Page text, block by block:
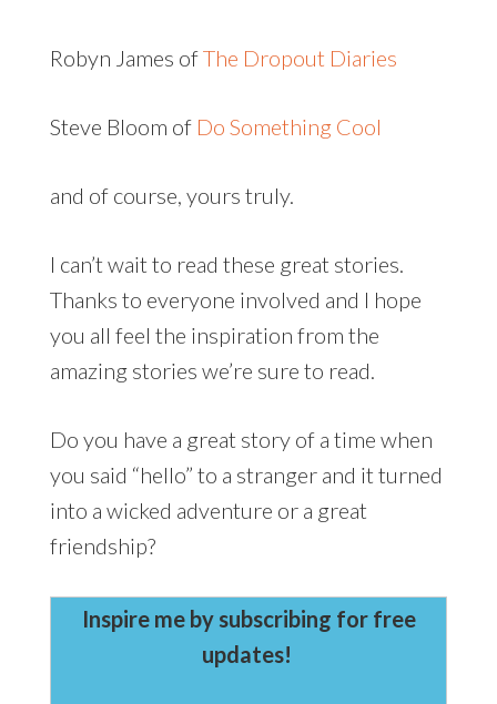
Robyn James ofThe Dropout Diaries
Steve Bloom of Do Something Cool
and of course, yours truly.
I can’t wait to read these great stories.
Thanks to everyone involved and I hope
you all feel the inspiration from the
amazing stories we’re sure to read.
Do you have a great story of a time when
you said “hello” to a stranger and it turned
into a wicked adventure or a great
friendship?
Inspire me by subscribing for free
updates!